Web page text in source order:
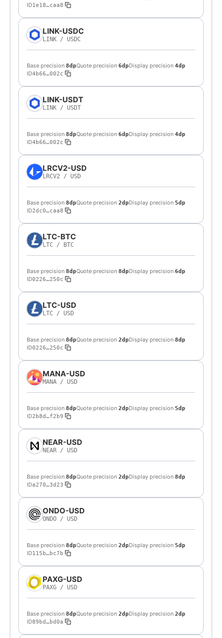
ID1e18…caa8
LINK-USDC
LINK / USDC
Base precision 8dpQuote precision 6dpDisplay precision 4dp
ID4b66…002c
LINK-USDT
LINK / USDT
Base precision 8dpQuote precision 6dpDisplay precision 4dp
ID4b66…002c
LRCV2-USD
LRCV2 / USD
Base precision 8dpQuote precision 2dpDisplay precision 5dp
ID2dc0…caa8
LTC-BTC
LTC / BTC
Base precision 8dpQuote precision 8dpDisplay precision 6dp
ID0226…250c
LTC-USD
LTC / USD
Base precision 8dpQuote precision 2dpDisplay precision 8dp
ID0226…250c
MANA-USD
MANA / USD
Base precision 8dpQuote precision 2dpDisplay precision 5dp
ID2b8d…f2b9
NEAR-USD
NEAR / USD
Base precision 8dpQuote precision 2dpDisplay precision 8dp
IDa270…3d23
ONDO-USD
ONDO / USD
Base precision 8dpQuote precision 2dpDisplay precision 5dp
ID115b…bc7b
PAXG-USD
PAXG / USD
Base precision 8dpQuote precision 2dpDisplay precision 2dp
ID89bd…bd0a